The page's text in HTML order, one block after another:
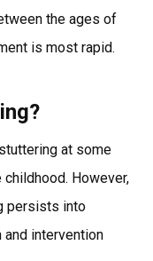
the ages of
is most rapid.
at some
However,
persists into
and intervention